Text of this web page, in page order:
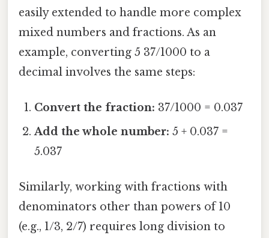
easily extended to handle more complex
mixed numbers and fractions. As an
example, converting 5 37/1000 to a
decimal involves the same steps:
Convert the fraction: 37/1000 = 0.037
Add the whole number: 5 + 0.037 =
5.037
Similarly, working with fractions with
denominators other than powers of 10
(e.g., 1/3, 2/7) requires long division to